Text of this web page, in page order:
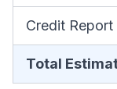
Credit Report
Total